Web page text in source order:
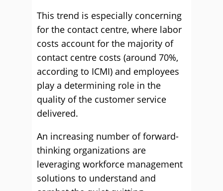
This trend is especially concerning
for the contact centre, where labor
costs account for the majority of
contact centre costs (around 70%,
according to ICMI) and employees
play a determining role in the
quality of the customer service
delivered.
An increasing number of forward-
thinking organizations are
leveraging workforce management
solutions to understand and